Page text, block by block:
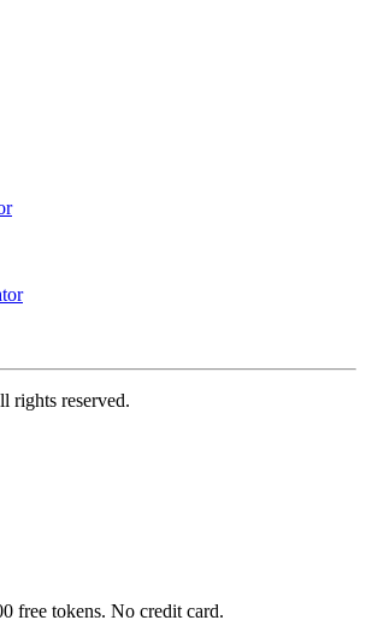
rights reserved.
free tokens. No credit card.